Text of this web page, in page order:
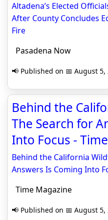
Altadena’s Elected
After County Concludes
Fire
Pasadena Now
📢 Published on 📅 August 5,
Behind the
The Search for
Into Focus -
Behind the California
Answers Is Coming Into
Time Magazine
📢 Published on 📅 August 5,